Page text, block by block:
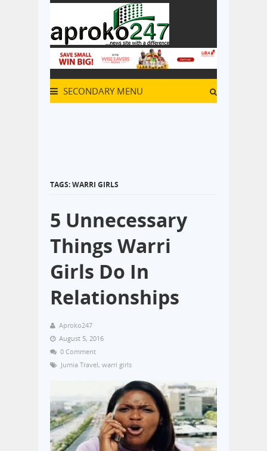
SECONDARY MENU
TAGS: WARRI GIRLS
5 Unnecessary
Things Warri
Girls Do In
Relationships
Aproko247
August 5, 2016
0 Comment
Jumia Travel, warri girls